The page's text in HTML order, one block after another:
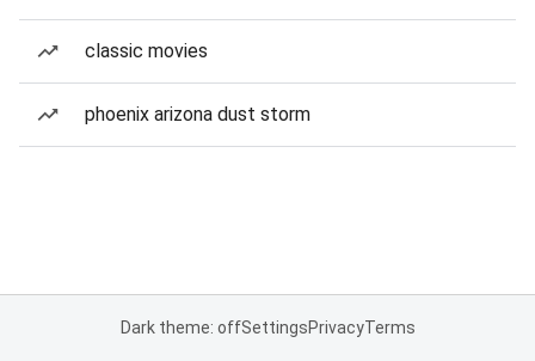
classic movies
phoenix arizona dust storm
Dark theme: offSettingsPrivacyTerms